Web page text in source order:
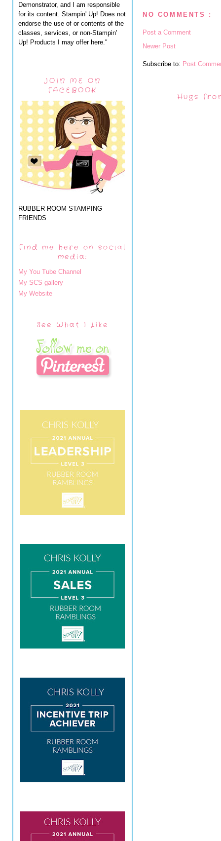
Demonstrator, and I am responsible
for its content. Stampin' Up! Does not
endorse the use of or contents of the
classes, services, or non-Stampin'
Up! Products I may offer here."
JOIN ME ON
FACEBOOK
RUBBER ROOM STAMPING
FRIENDS
Find me here on social
media:
My You Tube Channel
My SCS gallery
My Website
See What I Like
NO COMMENTS :
Post a Comment
Newer Post
Subscribe to: Post
Hugs